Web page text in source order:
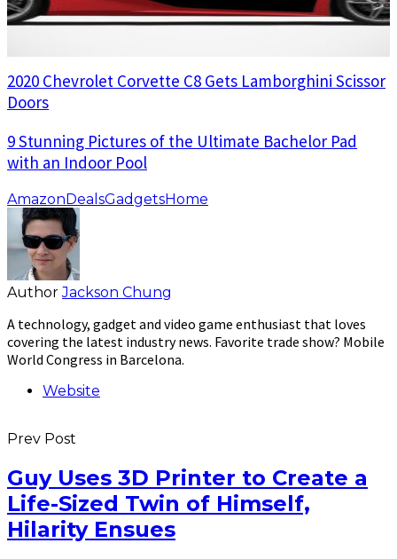
2020 Chevrolet Corvette C8 Gets Lamborghini Scissor
Doors
9 Stunning Pictures of the Ultimate Bachelor Pad
with an Indoor Pool
Amazon DealsGadgetsHome
Author Jackson Chung
A technology, gadget and video game enthusiast that loves
covering the latest industry news. Favorite trade show? Mobile
World Congress in Barcelona.
Website
Prev Post
Guy Uses 3D Printer to Create a
Life-Sized Twin of Himself,
Hilarity Ensues